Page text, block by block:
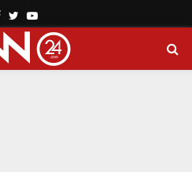
Facebook
TwitterYoutube